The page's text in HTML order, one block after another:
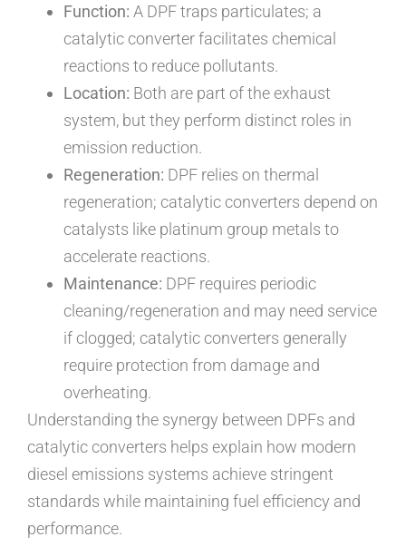
Function: A DPF traps particulates; a
catalytic converter facilitates chemical
reactions to reduce pollutants.
Location: Both are part of the exhaust
system, but they perform distinct roles in
emission reduction.
Regeneration: DPF relies on thermal
regeneration; catalytic converters depend on
catalysts like platinum group metals to
accelerate reactions.
Maintenance: DPF requires periodic
cleaning/regeneration and may need service
if clogged; catalytic converters generally
require protection from damage and
overheating.
Understanding the synergy between DPFs and
catalytic converters helps explain how modern
diesel emissions systems achieve stringent
standards while maintaining fuel efficiency and
performance.